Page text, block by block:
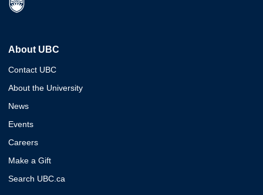
About UBC
Contact UBC
About the University
News
Events
Careers
Make a Gift
Search UBC.ca